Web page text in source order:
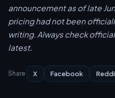
announcement as of late
pricing had not been
writing. Always check
latest.
Share X Facebook